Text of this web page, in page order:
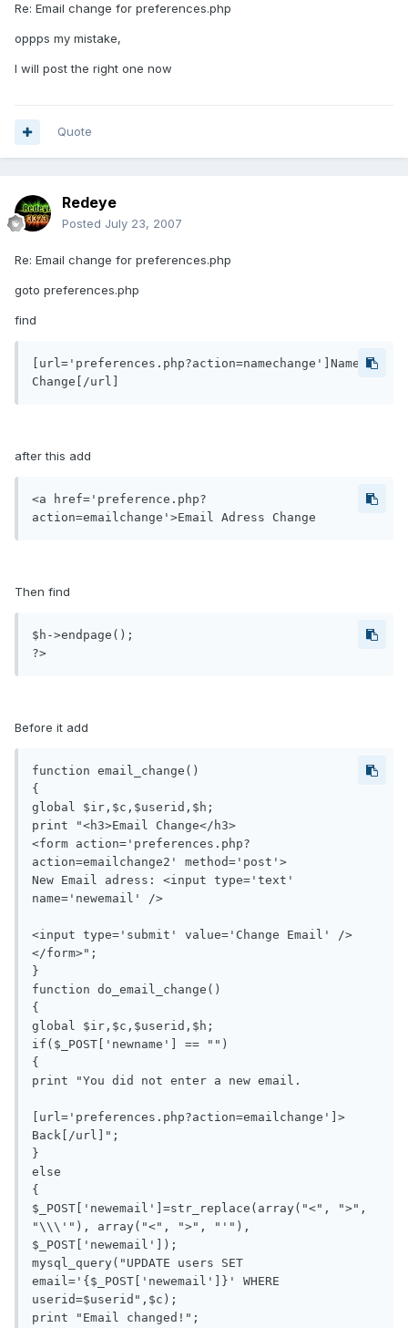
Re: Email change for preferences.php
oppps my mistake,
I will post the right one now
Quote
Redeye
Posted July 23, 2007
Re: Email change for preferences.php
goto preferences.php
find
[url='preferences.php?action=namechange']Name
after this add
<a href='preference.php?
action=emailchange'>Email Adress Change
Then find
$h->endpage();
?>
Before it add
function email_change()
{
global $ir,$c,$userid,$h;
print "<h3>Email Change</h3>
<form action='preferences.php?
action=emailchange2' method='post'>
New Email adress: <input type='text'
name='newemail' />
<input type='submit' value='Change Email' />
</form>";
}
function do_email_change()
{
global $ir,$c,$userid,$h;
if($_POST['newname'] == "")
{
print "You did not enter a new email.
[url='preferences.php?action=emailchange']>
Back[/url]";
}
else
{
$_POST['newemail']=str_replace(array("<", ">",
"\\\'"), array("<", ">", "'"),
$_POST['newemail']);
mysql_query("UPDATE users SET
email='{$_POST['newemail']}' WHERE
userid=$userid",$c);
print "Email changed!";